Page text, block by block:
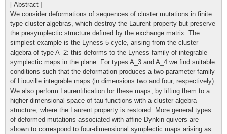
[ Abstract ]
We consider deformations of sequences of cluster mutations in finite
type cluster algebras, which destroy the Laurent property but preserve
the presymplectic structure defined by the exchange matrix. The
simplest example is the Lyness 5-cycle, arising from the cluster
algebra of type A_2: this deforms to the Lyness family of integrable
symplectic maps in the plane. For types A_3 and A_4 we find suitable
conditions such that the deformation produces a two-parameter family
of Liouville integrable maps (in dimensions two and four, respectively).
We also perform Laurentification for these maps, by lifting them to a
higher-dimensional space of tau functions with a cluster algebra
structure, where the Laurent property is restored. More general types
of deformed mutations associated with affine Dynkin quivers are
shown to correspond to four-dimensional symplectic maps arising as